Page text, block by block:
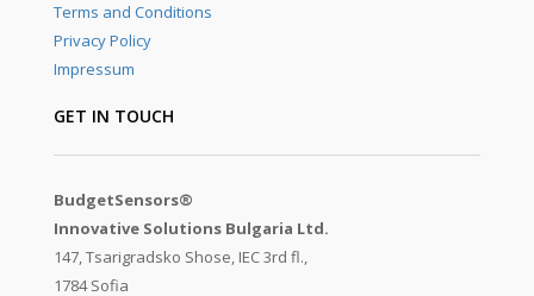
Terms and Conditions
Privacy Policy
Impressum
GET IN TOUCH
BudgetSensors®
Innovative Solutions Bulgaria Ltd.
147, Tsarigradsko Shose, IEC 3rd fl.,
1784 Sofia